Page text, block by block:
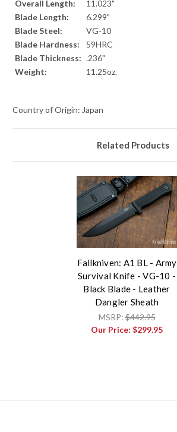
Overall Length:
11.023"
Blade Length:
6.299"
Blade Steel:
VG-10
Blade Hardness:
59HRC
Blade Thickness: .236"
Weight:
11.25oz.
Country of Origin: Japan
Related Products
Fallkniven: A1 BL - Army
Survival Knife - VG-10 -
Black Blade - Leather
Dangler Sheath
MSRP:$442.95
Our Price: $299.95